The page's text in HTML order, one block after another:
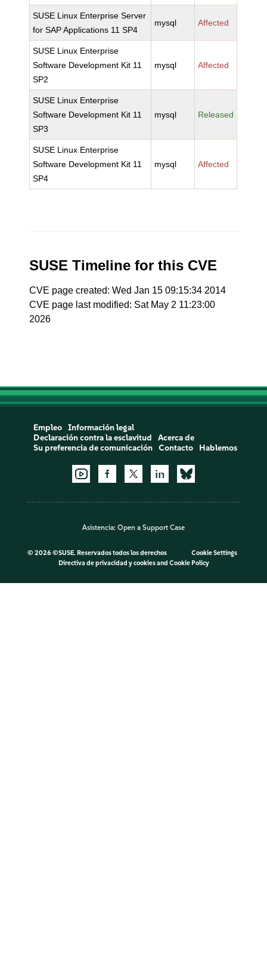
SUSE Linux Enterprise Server
for SAP Applications 11 SP4
mysql Affected
SUSE Linux Enterprise
Software Development Kit 11
SP2
mysql Affected
SUSE Linux Enterprise
Software Development Kit 11
SP3
mysql Released
SUSE Linux Enterprise
Software Development Kit 11
SP4
mysql Affected
SUSE Timeline for this CVE
CVE page created: Wed Jan 15 09:15:34 2014
CVE page last modified: Sat May 2 11:23:00
2026
Empleo
Información legal
Declaración contra la esclavitud
Acerca de
Su preferencia de comunicación
Contacto Hablemos
Asistencia: Open a Support Case
© 2026 ©SUSE. Reservados todos los derechos
Cookie Settings
Directiva de privacidad y cookiesand Cookie Policy